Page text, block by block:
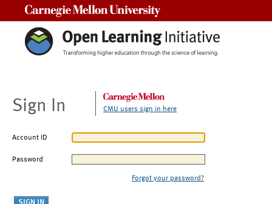
Sign In CMU users sign in here
Account ID
Password
Forgot your password?